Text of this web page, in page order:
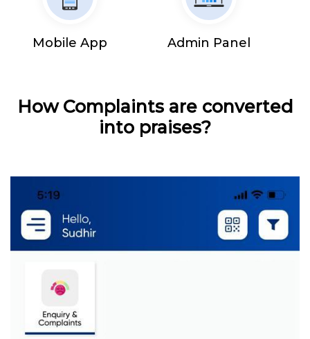
Mobile App Admin Panel
How Complaints are converted
into praises?